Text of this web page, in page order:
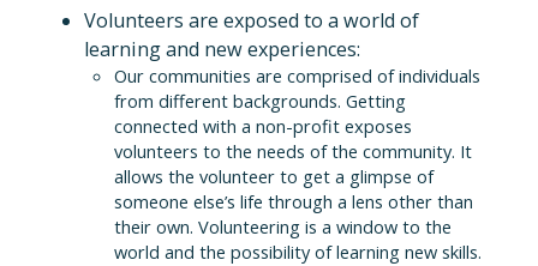
Volunteers are exposed to a world of
learning and new experiences:
Our communities are comprised of individuals
from different backgrounds. Getting
connected with a non-profit exposes
volunteers to the needs of the community. It
allows the volunteer to get a glimpse of
someone else’s life through a lens other than
their own. Volunteering is a window to the
world and the possibility of learning new skills.